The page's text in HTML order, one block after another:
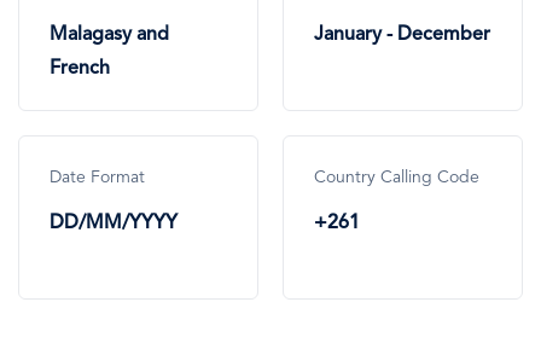
Malagasy and
French
January - December
Date Format
DD/MM/YYYY
Country Calling Code
+261